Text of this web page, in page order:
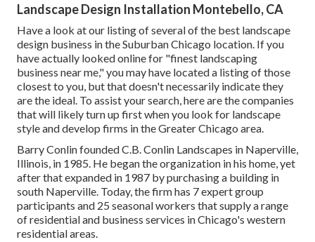
Landscape Design Installation Montebello, CA
Have a look at our listing of several of the best landscape
design business in the Suburban Chicago location. If you
have actually looked online for "finest landscaping
business near me," you may have located a listing of those
closest to you, but that doesn't necessarily indicate they
are the ideal. To assist your search, here are the companies
that will likely turn up first when you look for landscape
style and develop firms in the Greater Chicago area.
Barry Conlin founded C.B. Conlin Landscapes in Naperville,
Illinois, in 1985. He began the organization in his home, yet
after that expanded in 1987 by purchasing a building in
south Naperville. Today, the firm has 7 expert group
participants and 25 seasonal workers that supply a range
of residential and business services in Chicago's western
residential areas.